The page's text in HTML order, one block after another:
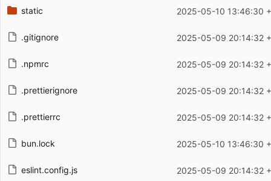
static 2025-05-10 13:46:30
.gitignore 2025-05-09 20:14:32
.npmrc 2025-05-09 20:14:32
.prettierignore 2025-05-09 20:14:32
.prettierrc 2025-05-09 20:14:32
bun.lock 2025-05-10 13:46:30
eslint.config.js 2025-05-09 20:14:32